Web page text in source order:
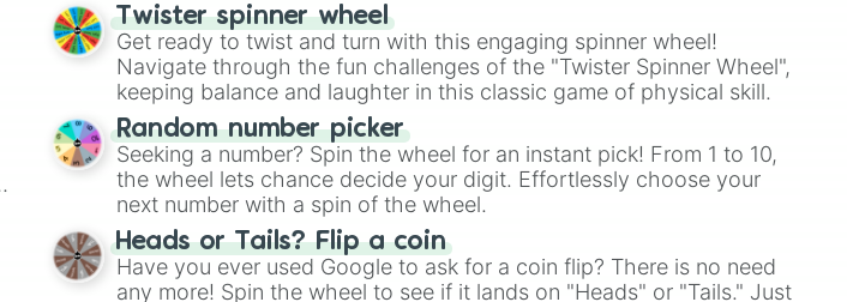
Twister spinner wheel
Get ready to twist and turn with this engaging spinner wheel!
Navigate through the fun challenges of the "Twister Spinner Wheel",
keeping balance and laughter in this classic game of physical skill.
Random number picker
Seeking a number? Spin the wheel for an instant pick! From 1 to 10,
the wheel lets chance decide your digit. Effortlessly choose your
next number with a spin of the wheel.
Heads or Tails? Flip a coin
Have you ever used Google to ask for a coin flip? There is no need
any more! Spin the wheel to see if it lands on "Heads" or "Tails." Just